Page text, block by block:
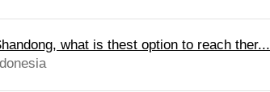
what is thest option to reach ther...